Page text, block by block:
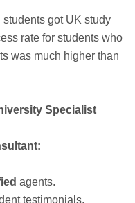
students got UK study
rate for students who
was much higher than
Specialist
agents.
testimonials.